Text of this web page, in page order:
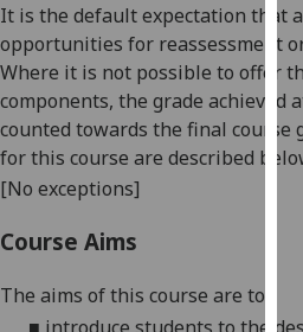
It is the default expectation that
opportunities for reassessment
Where it is not possible to offer
components, the grade
counted towards the final course
for this course are described
[No exceptions]
Course Aims
The aims of this course are to:
■ introduce students to the